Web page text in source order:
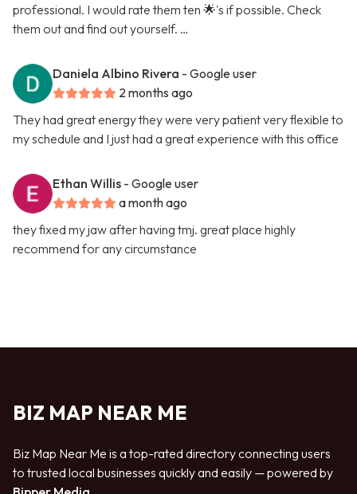
professional. I would rate them ten 🌟's if possible. Check
them out and find out yourself. …
Daniela Albino Rivera - Google user
2 months ago
They had great energy they were very patient very flexible to
my schedule and I just had a great experience with this office
Ethan Willis - Google user
a month ago
they fixed my jaw after having tmj. great place highly
recommend for any circumstance
BIZ MAP NEAR ME
Biz Map Near Me is a top-rated directory connecting users
to trusted local businesses quickly and easily — powered by